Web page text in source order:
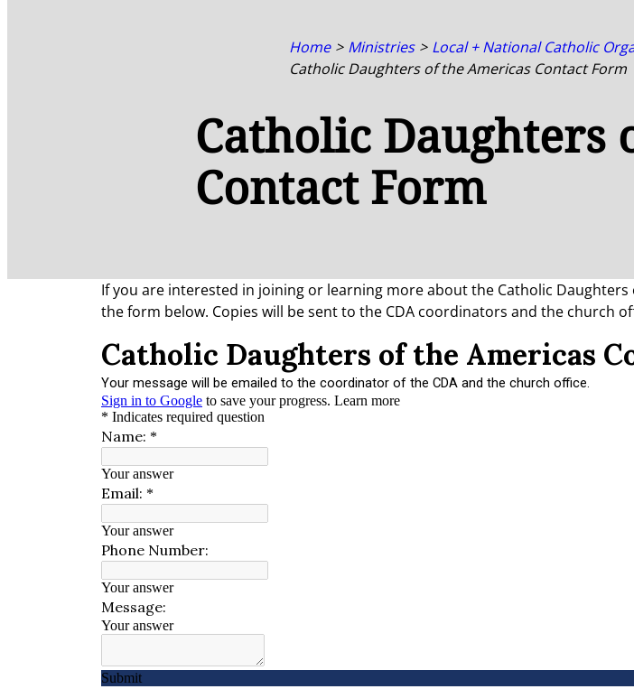
Home Ministries
Local + National Catholic
Catholic Daughters of the Americas Contact Form
Catholic Daughters
Contact Form
If you are interested in joining or learning more about the Catholic
the form below. Copies will be sent to the CDA coordinators and the church